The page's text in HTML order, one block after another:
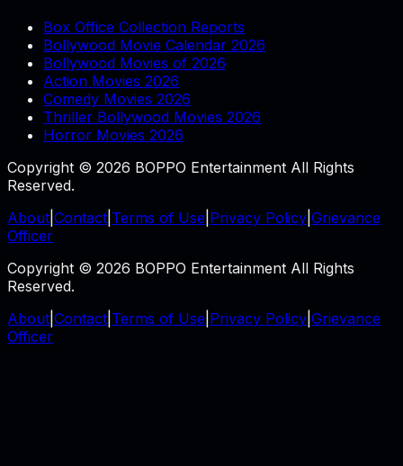
Box Office Collection Reports
Bollywood Movie Calendar 2026
Bollywood Movies of 2026
Action Movies 2026
Comedy Movies 2026
Thriller Bollywood Movies 2026
Horror Movies 2026
Copyright © 2026 BOPPO Entertainment All Rights
Reserved.
About Contact Terms of Use Privacy Policy Grievance
Officer
Copyright © 2026 BOPPO Entertainment All Rights
Reserved.
About Contact Terms of Use Privacy Policy Grievance
Officer